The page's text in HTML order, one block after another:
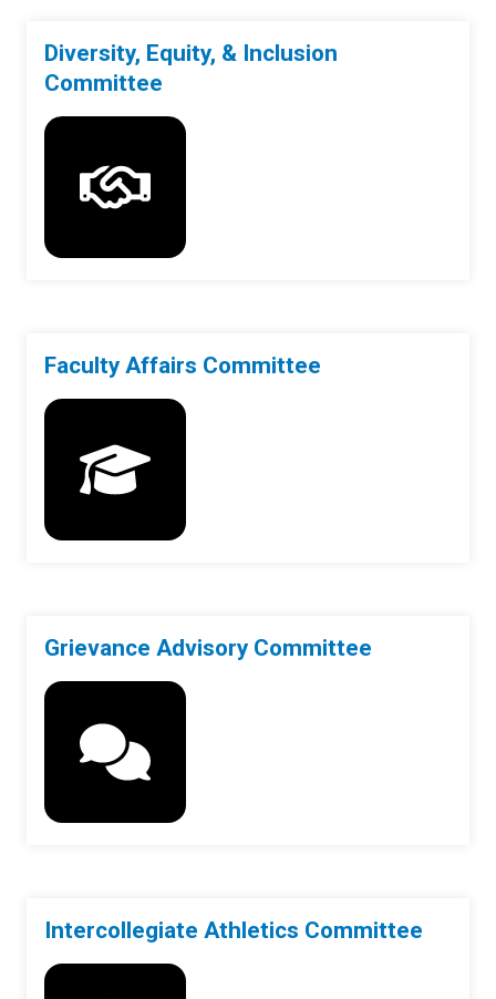
Diversity, Equity, & Inclusion
Committee
Faculty Affairs Committee
Grievance Advisory Committee
Intercollegiate Athletics Committee